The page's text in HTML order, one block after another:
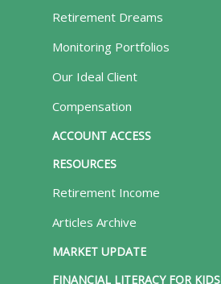
Retirement Dreams
Monitoring Portfolios
Our Ideal Client
Compensation
ACCOUNT ACCESS
RESOURCES
Retirement Income
Articles Archive
MARKET UPDATE
FINANCIAL LITERACY FOR KIDS